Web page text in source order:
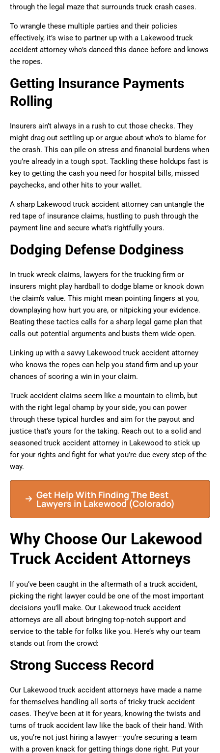
through the legal maze that surrounds truck crash cases.
To wrangle these multiple parties and their policies
effectively, it’s wise to partner up with a Lakewood truck
accident attorney who’s danced this dance before and knows
the ropes.
Getting Insurance Payments
Rolling
Insurers ain’t always in a rush to cut those checks. They
might drag out settling up or argue about who’s to blame for
the crash. This can pile on stress and financial burdens when
you’re already in a tough spot. Tackling these holdups fast is
key to getting the cash you need for hospital bills, missed
paychecks, and other hits to your wallet.
A sharp Lakewood truck accident attorney can untangle the
red tape of insurance claims, hustling to push through the
payment line and secure what’s rightfully yours.
Dodging Defense Dodginess
In truck wreck claims, lawyers for the trucking firm or
insurers might play hardball to dodge blame or knock down
the claim’s value. This might mean pointing fingers at you,
downplaying how hurt you are, or nitpicking your evidence.
Beating these tactics calls for a sharp legal game plan that
calls out potential arguments and busts them wide open.
Linking up with a savvy Lakewood truck accident attorney
who knows the ropes can help you stand firm and up your
chances of scoring a win in your claim.
Truck accident claims seem like a mountain to climb, but
with the right legal champ by your side, you can power
through these typical hurdles and aim for the payout and
justice that’s yours for the taking. Reach out to a solid and
seasoned truck accident attorney in Lakewood to stick up
for your rights and fight for what you’re due every step of the
way.
Get Help With Finding The Best
Lawyers in Lakewood (Colorado)
Why Choose Our Lakewood
Truck Accident Attorneys
If you’ve been caught in the aftermath of a truck accident,
picking the right lawyer could be one of the most important
decisions you’ll make. Our Lakewood truck accident
attorneys are all about bringing top-notch support and
service to the table for folks like you. Here’s why our team
stands out from the crowd:
Strong Success Record
Our Lakewood truck accident attorneys have made a name
for themselves handling all sorts of tricky truck accident
cases. They’ve been at it for years, knowing the twists and
turns of truck accident law like the back of their hand. With
us, you’re not just hiring a lawyer—you’re securing a team
with a proven knack for getting things done right. Put your